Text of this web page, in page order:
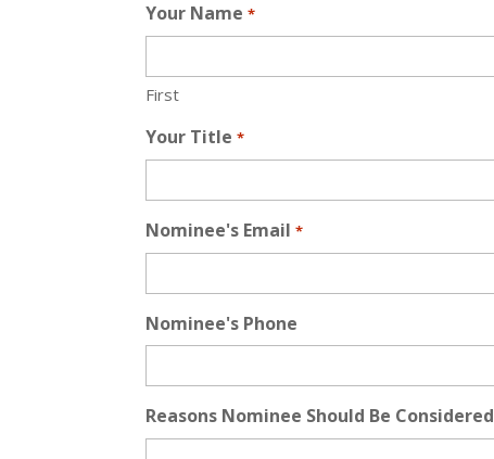
Your Name *
First
Your Title *
Nominee's Email *
Nominee's Phone
Reasons Nominee Should Be Considered